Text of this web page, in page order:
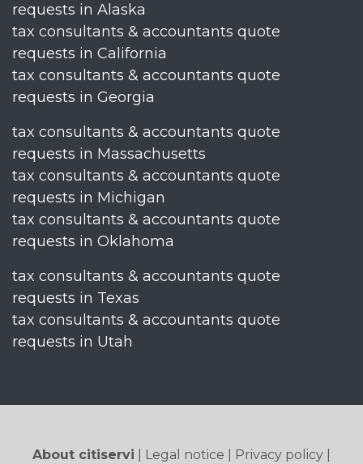
requests in Alaska
tax consultants & accountants quote
requests in California
tax consultants & accountants quote
requests in Georgia
tax consultants & accountants quote
requests in Massachusetts
tax consultants & accountants quote
requests in Michigan
tax consultants & accountants quote
requests in Oklahoma
tax consultants & accountants quote
requests in Texas
tax consultants & accountants quote
requests in Utah
About citiservi Legal notice Privacy policy